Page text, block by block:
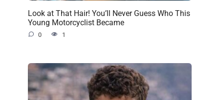
Look at That Hair! You’ll Never Guess Who This
Young Motorcyclist Became
0 1